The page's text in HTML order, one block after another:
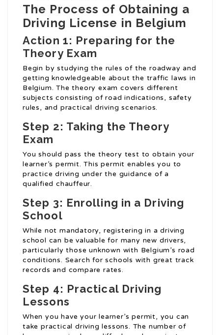
The Process of Obtaining a
Driving License in Belgium
Action 1: Preparing for the
Theory Exam
Begin by studying the rules of the roadway and
getting knowledgeable about the traffic laws in
Belgium. The theory exam covers different
subjects consisting of road indications, safety
rules, and practical driving scenarios.
Step 2: Taking the Theory
Exam
You should pass the theory test to obtain your
learner’s permit. This permit enables you to
practice driving under the guidance of a
qualified chauffeur.
Step 3: Enrolling in a Driving
School
While not mandatory, registering in a driving
school can be valuable for many new drivers,
particularly those unknown with Belgium’s road
conditions. Search for schools with great track
records and compare rates.
Step 4: Practical Driving
Lessons
When you have your learner’s permit, you can
take practical driving lessons. The number of